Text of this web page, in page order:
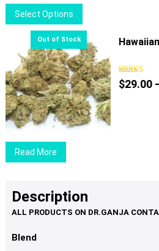
Select Options
product
has
multiple
variants.
The
options
may
be
page
Read More
$29.00
Description
Blend